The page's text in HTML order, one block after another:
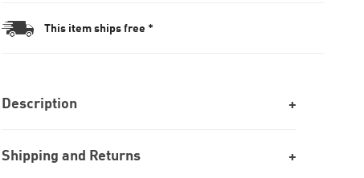
This item ships free *
Description
Shipping and Returns